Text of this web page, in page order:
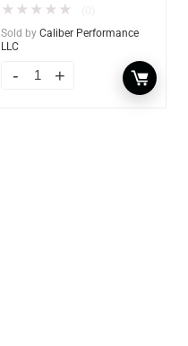
★ ★ ★ ★ ★
Sold by Caliber Performance
LLC